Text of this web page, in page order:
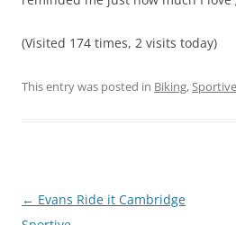
(Visited 174 times, 2 visits today)
This entry was posted in Biking,Sportive
Post
← Evans Ride it Cambridge